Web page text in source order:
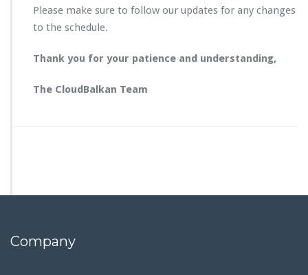
Please make sure to follow our updates for any changes
to the schedule.
Thank you for your patience and understanding,
The CloudBalkan Team
Company